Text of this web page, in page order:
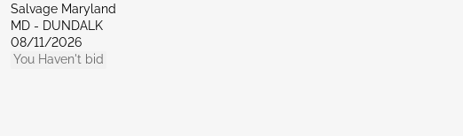
Salvage Maryland
MD - DUNDALK
08/11/2026
You Haven't bid